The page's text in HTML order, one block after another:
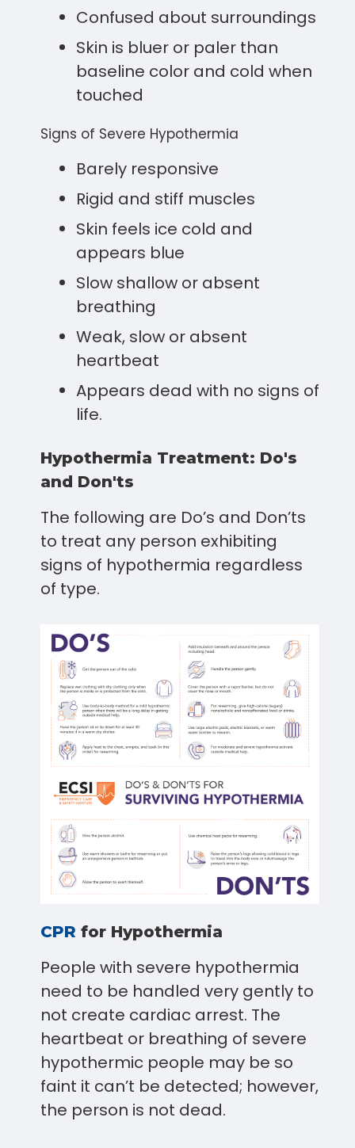
Confused about surroundings
Skin is bluer or paler than
baseline color and cold when
touched
Signs of Severe Hypothermia
Barely responsive
Rigid and stiff muscles
Skin feels ice cold and
appears blue
Slow shallow or absent
breathing
Weak, slow or absent
heartbeat
Appears dead with no signs of
life.
Hypothermia Treatment: Do's
and Don'ts
The following are Do’s and Don’ts
to treat any person exhibiting
signs of hypothermia regardless
of type.
CPR for Hypothermia
People with severe hypothermia
need to be handled very gently to
not create cardiac arrest. The
heartbeat or breathing of severe
hypothermic people may be so
faint it can’t be detected; however,
the person is not dead.